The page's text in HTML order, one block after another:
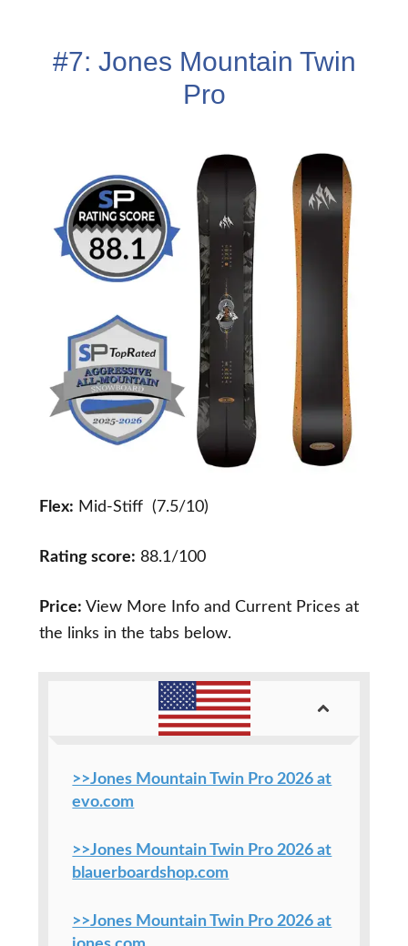
#7: Jones Mountain Twin
Pro
Flex: Mid-Stiff (7.5/10)
Rating score: 88.1/100
Price: View More Info and Current Prices at
the links in the tabs below.
>>Jones Mountain Twin Pro 2026 at
evo.com
>>Jones Mountain Twin Pro 2026 at
blauerboardshop.com
>>Jones Mountain Twin Pro 2026 at